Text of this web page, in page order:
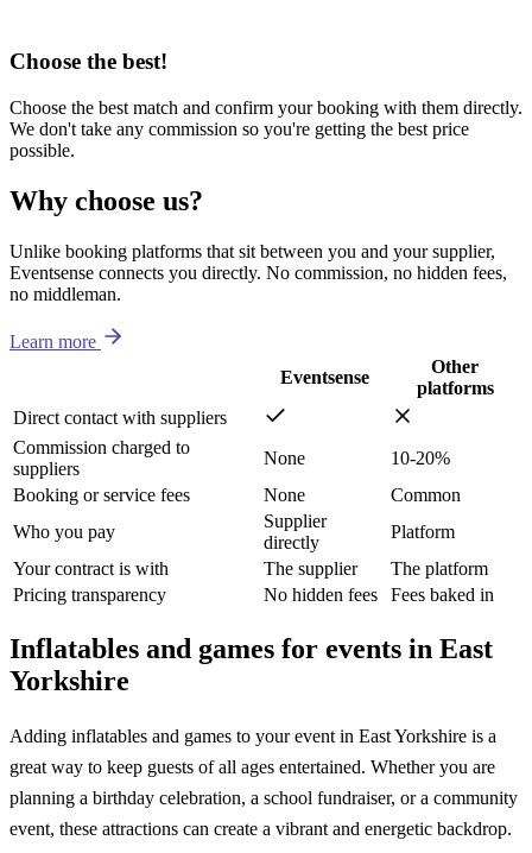
Choose the best!
Choose the best match and confirm your booking with them directly.
We don't take any commission so you're getting the best price
possible.
Why choose us?
Unlike booking platforms that sit between you and your supplier,
Eventsense connects you directly. No commission, no hidden fees,
no middleman.
Learn more
Eventsense
Other
platforms
Direct contact with suppliers
Commission charged to
suppliers
None
10-20%
Booking or service fees
None
Common
Who you pay
Supplier
directly
Platform
Your contract is with
The supplier
The platform
Pricing transparency
No hidden fees Fees baked in
Inflatables and games for events in East
Yorkshire
Adding inflatables and games to your event in East Yorkshire is a
great way to keep guests of all ages entertained. Whether you are
planning a birthday celebration, a school fundraiser, or a community
event, these attractions can create a vibrant and energetic backdrop.